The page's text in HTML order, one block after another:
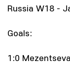
Russia W18 -
Goals:
1:0